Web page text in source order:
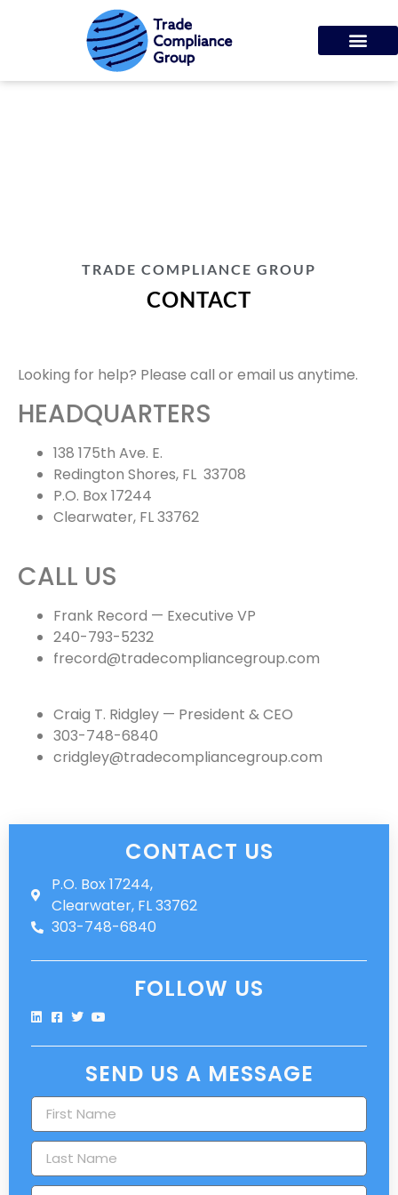
TRADE COMPLIANCE GROUP
CONTACT
Looking for help? Please call or email us anytime.
HEADQUARTERS
138 175th Ave. E.
Redington Shores, FL 33708
P.O. Box 17244
Clearwater, FL 33762
CALL US
Frank Record — Executive VP
240-793-5232
frecord@tradecompliancegroup.com
Craig T. Ridgley — President & CEO
303-748-6840
cridgley@tradecompliancegroup.com
CONTACT US
P.O. Box 17244,
Clearwater, FL 33762
303-748-6840
FOLLOW US
SEND US A MESSAGE